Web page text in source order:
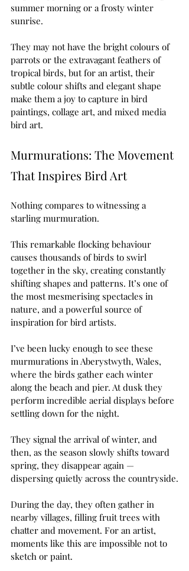
summer morning or a frosty winter
sunrise.
They may not have the bright colours of
parrots or the extravagant feathers of
tropical birds, but for an artist, their
subtle colour shifts and elegant shape
make them a joy to capture in bird
paintings, collage art, and mixed media
bird art.
Murmurations: The Movement
That Inspires Bird Art
Nothing compares to witnessing a
starling murmuration.
This remarkable flocking behaviour
causes thousands of birds to swirl
together in the sky, creating constantly
shifting shapes and patterns. It’s one of
the most mesmerising spectacles in
nature, and a powerful source of
inspiration for bird artists.
I’ve been lucky enough to see these
murmurations in Aberystwyth, Wales,
where the birds gather each winter
along the beach and pier. At dusk they
perform incredible aerial displays before
settling down for the night.
They signal the arrival of winter, and
then, as the season slowly shifts toward
spring, they disappear again —
dispersing quietly across the countryside.
During the day, they often gather in
nearby villages, filling fruit trees with
chatter and movement. For an artist,
moments like this are impossible not to
sketch or paint.